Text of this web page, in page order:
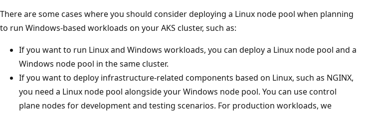
There are some cases where you should consider deploying a Linux node pool when planning
to run Windows-based workloads on your AKS cluster, such as:
If you want to run Linux and Windows workloads, you can deploy a Linux node pool and a
Windows node pool in the same cluster.
If you want to deploy infrastructure-related components based on Linux, such as NGINX,
you need a Linux node pool alongside your Windows node pool. You can use control
plane nodes for development and testing scenarios. For production workloads, we